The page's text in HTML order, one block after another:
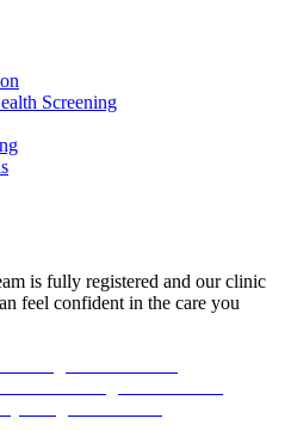
Screening
is fully registered and our clinic
feel confident in the care you